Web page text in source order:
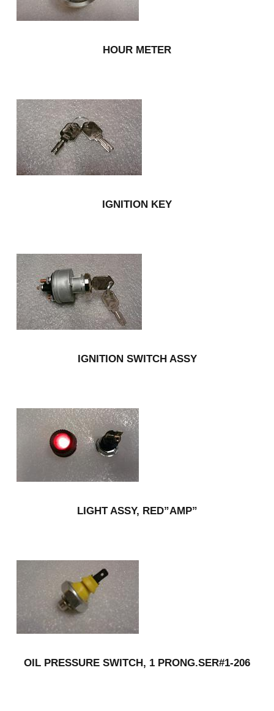
HOUR METER
IGNITION KEY
IGNITION SWITCH ASSY
LIGHT ASSY, RED”AMP”
OIL PRESSURE SWITCH, 1 PRONG.SER#1-206